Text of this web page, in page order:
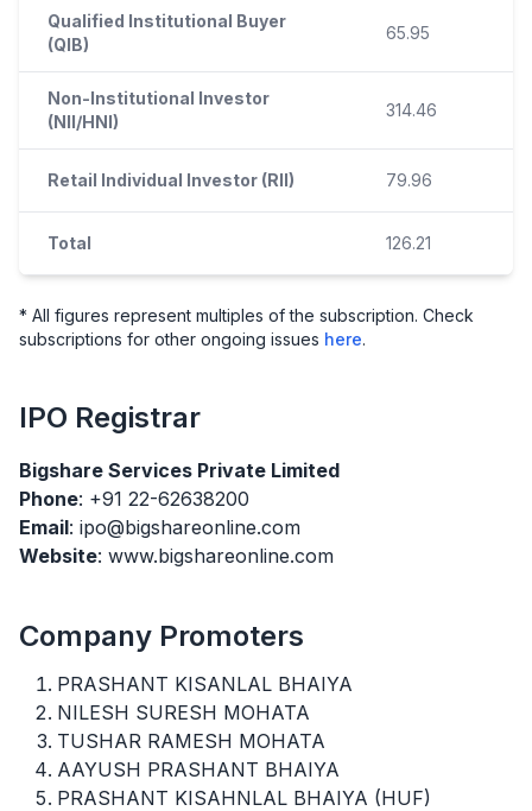
Qualified Institutional Buyer
(QIB)
65.95
Non-Institutional Investor
(NII/HNI)
314.46
Retail Individual Investor (RII) 79.96
Total 126.21
* All figures represent multiples of the subscription. Check
subscriptions for other ongoing issues here.
IPO Registrar
Bigshare Services Private Limited
Phone: +91 22-62638200
Email: ipo@bigshareonline.com
Website: www.bigshareonline.com
Company Promoters
PRASHANT KISANLAL BHAIYA
NILESH SURESH MOHATA
TUSHAR RAMESH MOHATA
AAYUSH PRASHANT BHAIYA
PRASHANT KISAHNLAL BHAIYA (HUF)